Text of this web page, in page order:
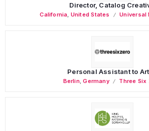
Director, Catalog
California United States Universal
Personal Assistant to
Berlin,Germany Three Six